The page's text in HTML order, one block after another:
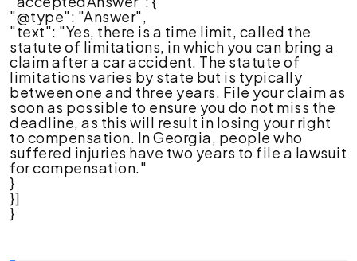
"@type": "Answer",
"text": "Yes, there is a time limit, called the
statute of limitations, in which you can bring a
claim after a car accident. The statute of
limitations varies by state but is typically
between one and three years. File your claim as
soon as possible to ensure you do not miss the
deadline, as this will result in losing your right
to compensation. In Georgia, people who
suffered injuries have two years to file a lawsuit
for compensation."
}
}]
}